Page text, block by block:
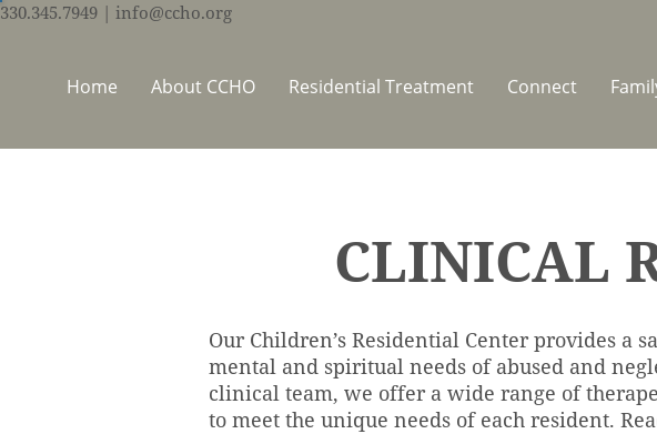
330.345.7949 | info@ccho.org
Home About CCHO Residential Treatment Connect
CLINICAL
Our Children’s Residential Center provides a
mental and spiritual needs of abused and
clinical team, we offer a wide range of
to meet the unique needs of each resident.